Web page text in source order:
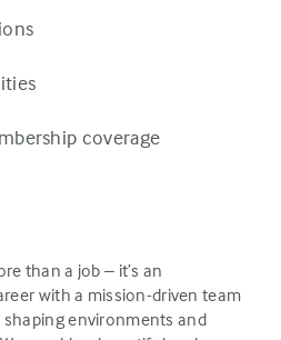
coverage
than a job – it’s an
with a mission-driven team
environments and